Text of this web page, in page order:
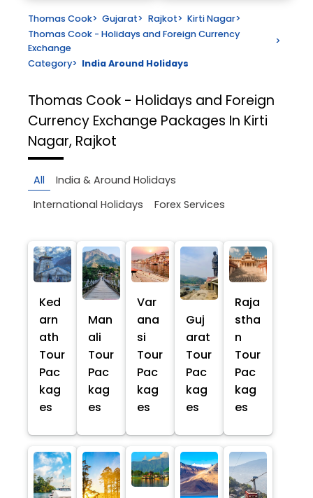
Thomas Cook> Gujarat> Rajkot> Kirti Nagar>
Thomas Cook - Holidays and Foreign Currency
Exchange
>
Category> India Around Holidays
Thomas Cook - Holidays and Foreign
Currency Exchange Packages In Kirti
Nagar, Rajkot
All
India & Around Holidays
International Holidays
Forex Services
Ked
arn
ath
Tour
Pac
kag
es
Man
ali
Tour
Pac
kag
es
Var
ana
si
Tour
Pac
kag
es
Guj
arat
Tour
Pac
kag
es
Raja
stha
n
Tour
Pac
kag
es